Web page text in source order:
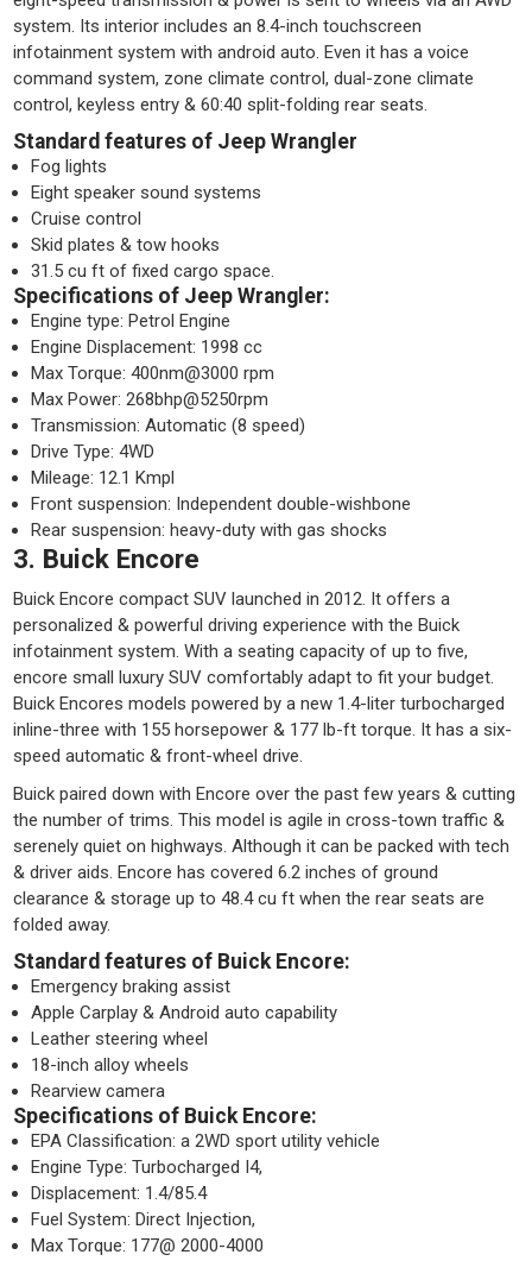
system. Its interior includes an 8.4-inch touchscreen
infotainment system with android auto. Even it has a voice
command system, zone climate control, dual-zone climate
control, keyless entry & 60:40 split-folding rear seats.
Standard features of Jeep Wrangler
Fog lights
Eight speaker sound systems
Cruise control
Skid plates & tow hooks
31.5 cu ft of fixed cargo space.
Specifications of Jeep Wrangler:
Engine type: Petrol Engine
Engine Displacement: 1998 cc
Max Torque: 400nm@3000 rpm
Max Power: 268bhp@5250rpm
Transmission: Automatic (8 speed)
Drive Type: 4WD
Mileage: 12.1 Kmpl
Front suspension: Independent double-wishbone
Rear suspension: heavy-duty with gas shocks
3. Buick Encore
Buick Encore compact SUV launched in 2012. It offers a
personalized & powerful driving experience with the Buick
infotainment system. With a seating capacity of up to five,
encore small luxury SUV comfortably adapt to fit your budget.
Buick Encores models powered by a new 1.4-liter turbocharged
inline-three with 155 horsepower & 177 lb-ft torque. It has a six-
speed automatic & front-wheel drive.
Buick paired down with Encore over the past few years & cutting
the number of trims. This model is agile in cross-town traffic &
serenely quiet on highways. Although it can be packed with tech
& driver aids. Encore has covered 6.2 inches of ground
clearance & storage up to 48.4 cu ft when the rear seats are
folded away.
Standard features of Buick Encore:
Emergency braking assist
Apple Carplay & Android auto capability
Leather steering wheel
18-inch alloy wheels
Rearview camera
Specifications of Buick Encore:
EPA Classification: a 2WD sport utility vehicle
Engine Type: Turbocharged I4,
Displacement: 1.4/85.4
Fuel System: Direct Injection,
Max Torque: 177@ 2000-4000